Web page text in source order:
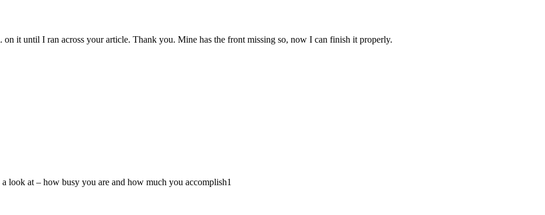
it until I ran across your article. Thank you. Mine has the front missing so, now I can finish it properly.
look at – how busy you are and how much you accomplish1